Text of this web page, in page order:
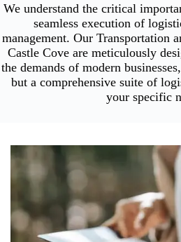
We understand the critical
seamless execution of
management. Our Transportation
Castle Cove are meticulously
the demands of modern
but a comprehensive suite of
your specific